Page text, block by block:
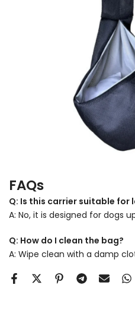
FAQs
Q: Is this carrier suitable for
A: No, it is designed for dogs
Q: How do I clean the bag?
A: Wipe clean with a damp